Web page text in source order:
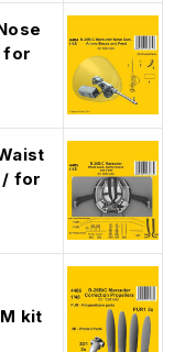
for
/ for
kit